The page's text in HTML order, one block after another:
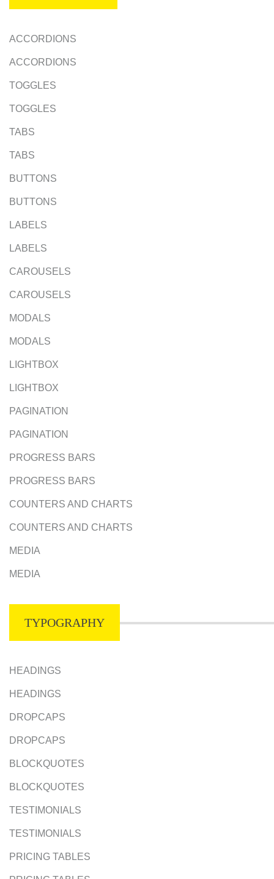
ACCORDIONS
ACCORDIONS
TOGGLES
TOGGLES
TABS
TABS
BUTTONS
BUTTONS
LABELS
LABELS
CAROUSELS
CAROUSELS
MODALS
MODALS
LIGHTBOX
LIGHTBOX
PAGINATION
PAGINATION
PROGRESS BARS
PROGRESS BARS
COUNTERS AND CHARTS
COUNTERS AND CHARTS
MEDIA
MEDIA
TYPOGRAPHY
HEADINGS
HEADINGS
DROPCAPS
DROPCAPS
BLOCKQUOTES
BLOCKQUOTES
TESTIMONIALS
TESTIMONIALS
PRICING TABLES